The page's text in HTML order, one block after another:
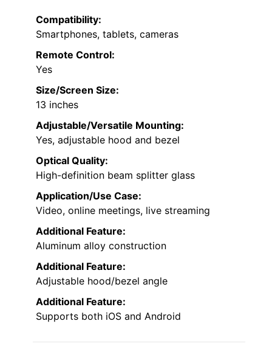
Compatibility:
Smartphones, tablets, cameras
Remote Control:
Yes
Size/Screen Size:
13 inches
Adjustable/Versatile Mounting:
Yes, adjustable hood and bezel
Optical Quality:
High-definition beam splitter glass
Application/Use Case:
Video, online meetings, live streaming
Additional Feature:
Aluminum alloy construction
Additional Feature:
Adjustable hood/bezel angle
Additional Feature:
Supports both iOS and Android